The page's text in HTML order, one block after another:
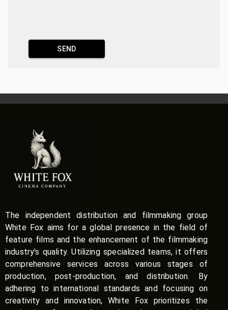
SEND
The independent distribution and filmmaking group
White Fox aims for a global presence in the field of
feature films and the enhancement of the filmmaking
industry's quality. Utilizing specialized teams, it offers
comprehensive services across various stages of
production, post-production, and distribution. By
adhering to international standards and focusing on
creativity and innovation, White Fox prioritizes the